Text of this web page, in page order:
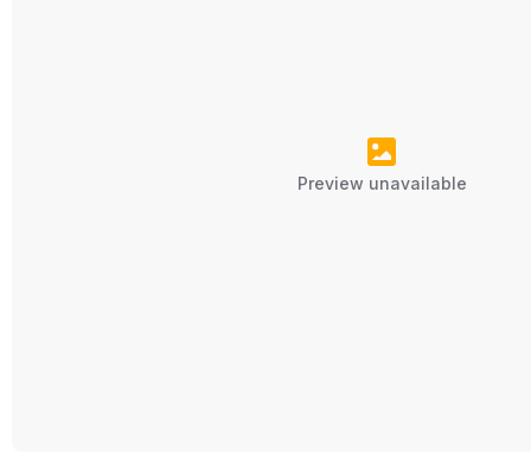
Preview unavailable